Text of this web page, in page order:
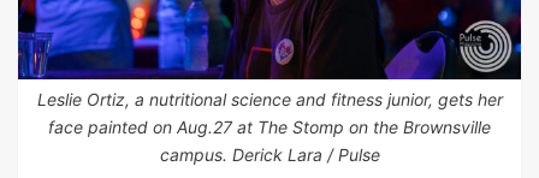
Leslie Ortiz, a nutritional science and fitness junior, gets her
face painted on Aug.27 at The Stomp on the Brownsville
campus. Derick Lara / Pulse